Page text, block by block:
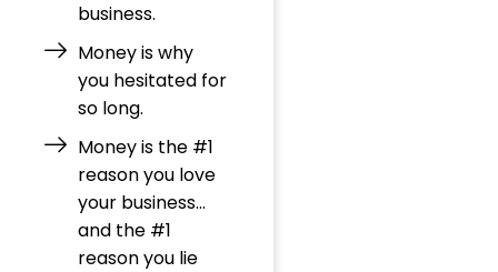
business.
Money is why
you hesitated for
so long.
Money is the #1
reason you love
your business…
and the #1
reason you lie